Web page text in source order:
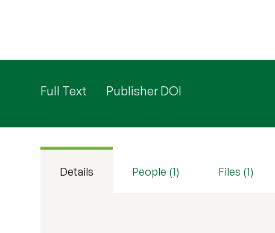
Full Text Publisher DOI
Details People (1) Files (1)